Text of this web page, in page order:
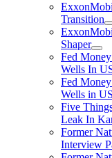
Transition
Shaper
Fed
Wells In
Fed
Wells in
Five
Leak In
Former
Interview